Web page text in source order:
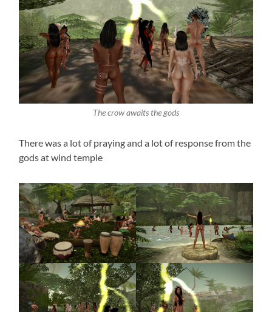
The crow awaits the gods
There was a lot of praying and a lot of response from the
gods at wind temple